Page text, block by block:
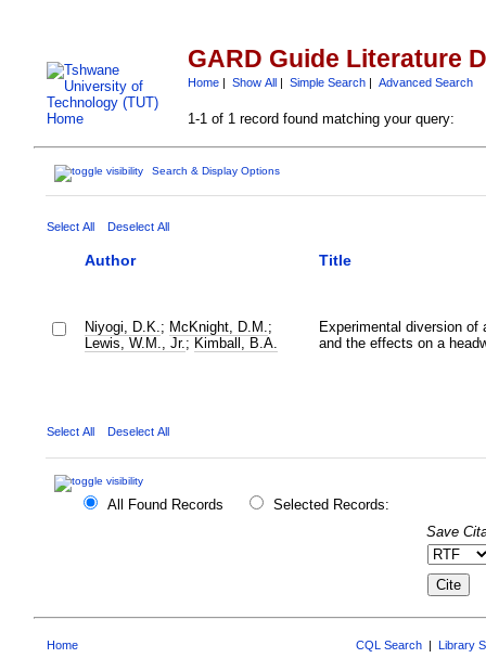
GARD Guide Literature
Home| Show All| Simple Search| Advanced Search
1-1 of 1 record found matching your query:
Search & Display Options
Select All Deselect All
Author Title
Niyogi, D.K. ; McKnight, D.M. ;
Lewis, W.M., Jr. ; Kimball, B.A.
Experimental diversion of
and the effects on a
Select All Deselect All
All Found Records
Selected Records:
Save
Home CQL Search Library